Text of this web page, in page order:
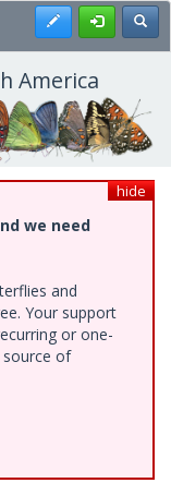
Register
America
hide
we need
and
Your support
or one-
of